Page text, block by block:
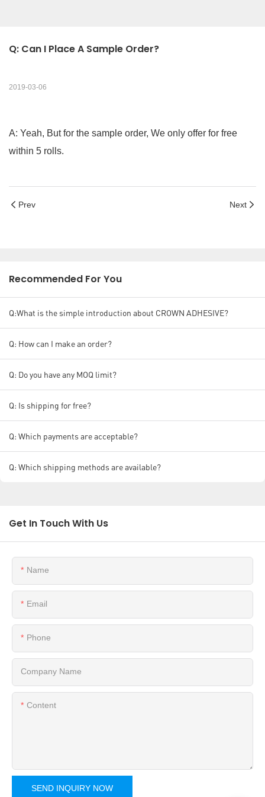
Q: Can I Place A Sample Order?
2019-03-06
A: Yeah, But for the sample order, We only offer for free
within 5 rolls.
Prev Next
Recommended For You
Q:What is the simple introduction about CROWN ADHESIVE?
Q: How can I make an order?
Q: Do you have any MOQ limit?
Q: Is shipping for free?
Q: Which payments are acceptable?
Q: Which shipping methods are available?
Get In Touch With Us
Name
Email
Phone
Company Name
Content
SEND INQUIRY NOW